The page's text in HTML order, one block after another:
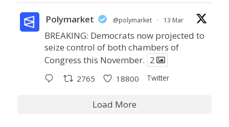
Polymarket @polymarket · 13 Mar
BREAKING: Democrats now projected to
seize control of both chambers of
Congress this November. 2
2765 18800 Twitter
Load More